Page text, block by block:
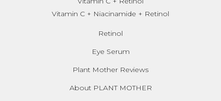
Vitamin C + Niacinamide + Retinol
Retinol
Eye Serum
Plant Mother Reviews
About PLANT MOTHER